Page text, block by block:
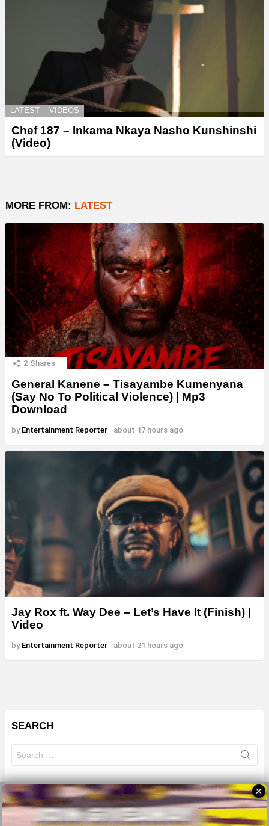
LATEST VIDEOS
Chef 187 – Inkama Nkaya Nasho Kunshinshi
(Video)
MORE FROM: LATEST
2 Shares
General Kanene – Tisayambe Kumenyana
(Say No To Political Violence) | Mp3
Download
by Entertainment Reporter about 17 hours ago
Jay Rox ft. Way Dee – Let’s Have It (Finish) |
Video
by Entertainment Reporter about 21 hours ago
SEARCH
for:
© 2026 All Rights Reserves - ZMB
✕